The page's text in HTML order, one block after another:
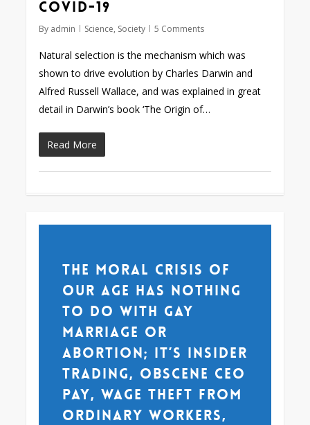
COVID-19
By admin Science, Society 5 Comments
Natural selection is the mechanism which was
shown to drive evolution by Charles Darwin and
Alfred Russell Wallace, and was explained in great
detail in Darwin’s book ‘The Origin of…
Read More
The moral crisis of
our age has nothing
to do with gay
marriage or
abortion; it’s insider
trading, obscene CEO
pay, wage theft from
ordinary workers,